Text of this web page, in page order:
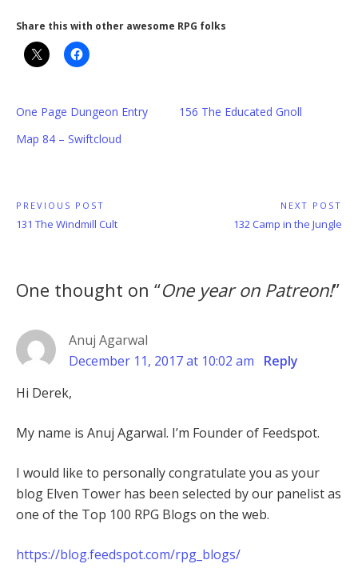
Share this with other awesome RPG folks
One Page Dungeon Entry
156 The Educated Gnoll
Map 84 – Swiftcloud
Post
navigation
PREVIOUS POST
Previous
131 The Windmill Cult
NEXT POST
Next
132 Camp in the Jungle
One thought on “One year on Patreon!”
Anuj Agarwal
December 11, 2017 at 10:02 am
Reply
Hi Derek,
My name is Anuj Agarwal. I’m Founder of Feedspot.
I would like to personally congratulate you as your
blog Elven Tower has been selected by our panelist as
one of the Top 100 RPG Blogs on the web.
https://blog.feedspot.com/rpg_blogs/